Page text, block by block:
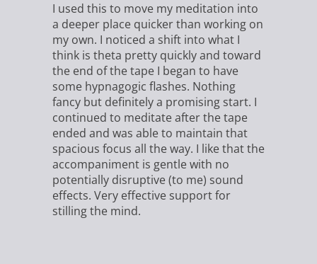
I used this to move my meditation into
a deeper place quicker than working on
my own. I noticed a shift into what I
think is theta pretty quickly and toward
the end of the tape I began to have
some hypnagogic flashes. Nothing
fancy but definitely a promising start. I
continued to meditate after the tape
ended and was able to maintain that
spacious focus all the way. I like that the
accompaniment is gentle with no
potentially disruptive (to me) sound
effects. Very effective support for
stilling the mind.